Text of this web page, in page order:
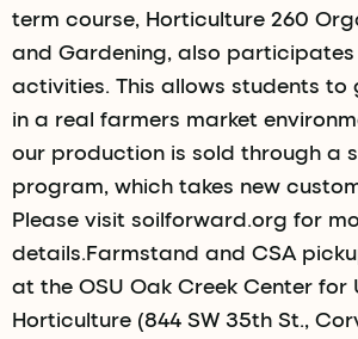
term course, Horticulture 260
and Gardening, also participates
activities. This allows students to
in a real farmers market
our production is sold through a
program, which takes new
Please visit soilforward.org for
details.Farmstand and CSA
at the OSU Oak Creek Center for
Horticulture (844 SW 35th St.,